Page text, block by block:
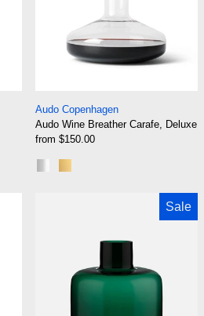
Audo Copenhagen
Audo Wine Breather Carafe, Deluxe
from $150.00
Sale
Marimekko